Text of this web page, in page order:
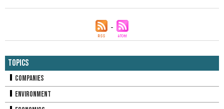
Topics
Companies
Environment